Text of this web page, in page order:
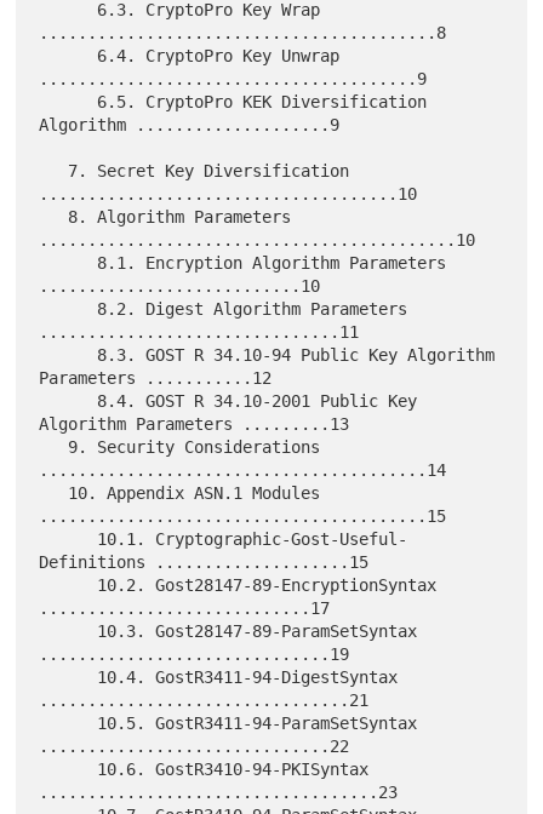
.........................................8
.......................................9
Algorithm ....................9
.....................................10
...........................................10
...........................10
...............................11
Parameters ...........12
Algorithm Parameters .........13
........................................14
........................................15
Definitions ....................15
............................17
..............................19
................................21
..............................22
...................................23